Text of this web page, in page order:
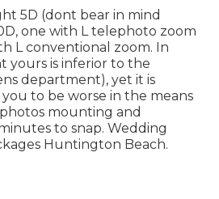
5D (dont bear in mind
one with L telephoto zoom
L conventional zoom. In
yours is inferior to the
department), yet it is
to be worse in the means
mounting and
to snap. Wedding
Huntington Beach.